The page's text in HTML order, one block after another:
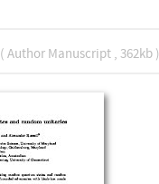
( Author Manuscript , 362kb )